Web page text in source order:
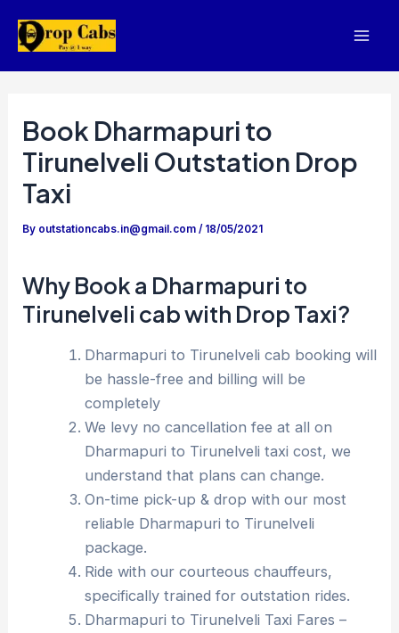
Book Dharmapuri to
Tirunelveli Outstation Drop
Taxi
By outstationcabs.in@gmail.com/ 18/05/2021
Why Book a Dharmapuri to
Tirunelveli cab with Drop Taxi?
Dharmapuri to Tirunelveli cab booking will
be hassle-free and billing will be
completely
We levy no cancellation fee at all on
Dharmapuri to Tirunelveli taxi cost, we
understand that plans can change.
On-time pick-up & drop with our most
reliable Dharmapuri to Tirunelveli
package.
Ride with our courteous chauffeurs,
specifically trained for outstation rides.
Dharmapuri to Tirunelveli Taxi Fares –